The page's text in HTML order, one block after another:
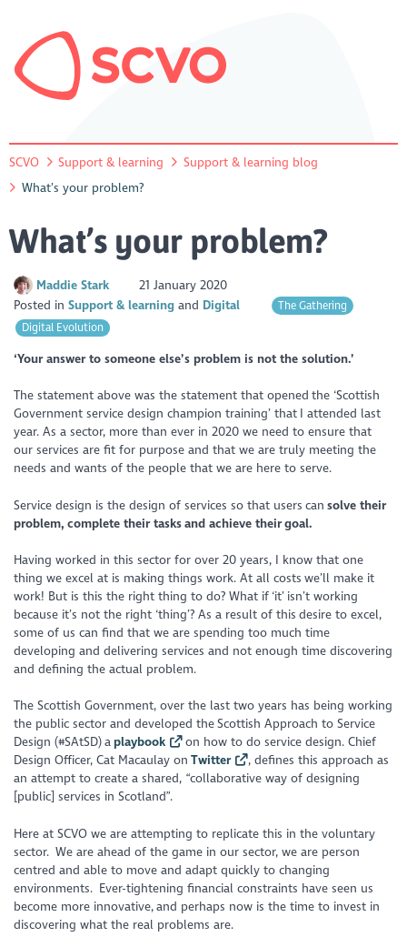
SCVO Support & learning
Support & learning blog
What’s your problem?
What’s your problem?
Maddie Stark
21 January 2020
Posted inSupport & learning Digital
The Gathering
Digital Evolution
‘Your answer to someone else’s problem is not the solution.’
The statement above was the statement that opened the ‘Scottish
Government service design champion training’ that I attended last
year. As a sector, more than ever in 2020 we need to ensure that
our services are fit for purpose and that we are truly meeting the
needs and wants of the people that we are here to serve.
Service design is the design of services so that users cansolve their
problem, complete their tasks and achieve their goal.
Having worked in this sector for over 20 years, I know that one
thing we excel at is making things work. At all costs we’ll make it
work! But is this the right thing to do? What if ‘it’ isn’t working
because it’s not the right ‘thing’? As a result of this desire to excel,
some of us can find that we are spending too much time
developing and delivering services and not enough time discovering
and defining the actual problem.
The Scottish Government, over the last two years has being working
the public sector and developed the Scottish Approach to Service
Design (#SAtSD) a playbook
on how to do service design. Chief
Design Officer, Cat Macaulay onTwitter
, defines this approach as
an attempt to create a shared, “collaborative way of designing
[public] services in Scotland”.
Here at SCVO we are attempting to replicate this in the voluntary
sector. We are ahead of the game in our sector, we are person
centred and able to move and adapt quickly to changing
environments. Ever-tightening financial constraints have seen us
become more innovative, and perhaps now is the time to invest in
discovering what the real problems are.